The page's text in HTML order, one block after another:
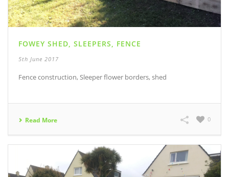
FOWEY SHED, SLEEPERS, FENCE
5th June 2017
Fence construction, Sleeper flower borders, shed
Read More 0